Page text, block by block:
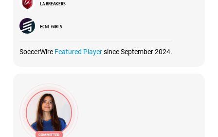
LA BREAKERS
ECNL GIRLS
SoccerWire Featured Playersince September 2024.